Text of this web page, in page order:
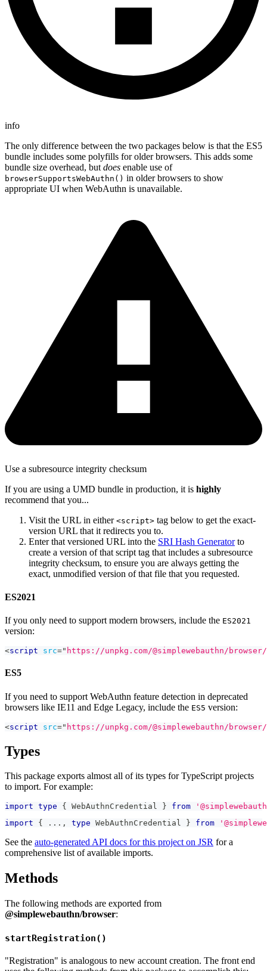
info
The only difference between the two packages below is that the ES5
bundle includes some polyfills for older browsers. This adds some
bundle size overhead, but does enable use of
browserSupportsWebAuthn() in older browsers to show
appropriate UI when WebAuthn is unavailable.
Use a subresource integrity checksum
If you are using a UMD bundle in production, it is highly
recommend that you...
Visit the URL in either <script> tag below to get the exact-
version URL that it redirects you to.
Enter that versioned URL into the SRI Hash Generatorto
create a version of that script tag that includes a subresource
integrity checksum, to ensure you are always getting the
exact, unmodified version of that file that you requested.
ES2021
If you only need to support modern browsers, include the ES2021
version:
<script src=" https://unpkg.com/@simplewebauthn/
ES5
If you need to support WebAuthn feature detection in deprecated
browsers like IE11 and Edge Legacy, include the ES5 version:
<script src=" https://unpkg.com/@simplewebauthn/
Types
This package exports almost all of its types for TypeScript projects
to import. For example:
import type { WebAuthnCredential } from
import
{ ... , type WebAuthnCredential } from
See the auto-generated API docs for this project on JSR for a
comprehensive list of available imports.
Methods
The following methods are exported from
@simplewebauthn/browser:
startRegistration()
"Registration" is analogous to new account creation. The front end